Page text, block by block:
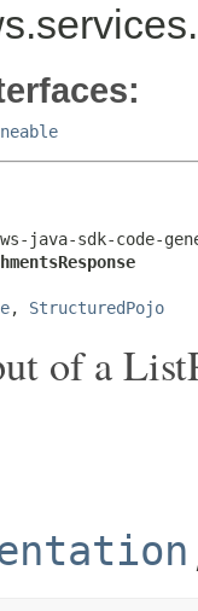
java-sdk-code-
, StructuredPojo
of a